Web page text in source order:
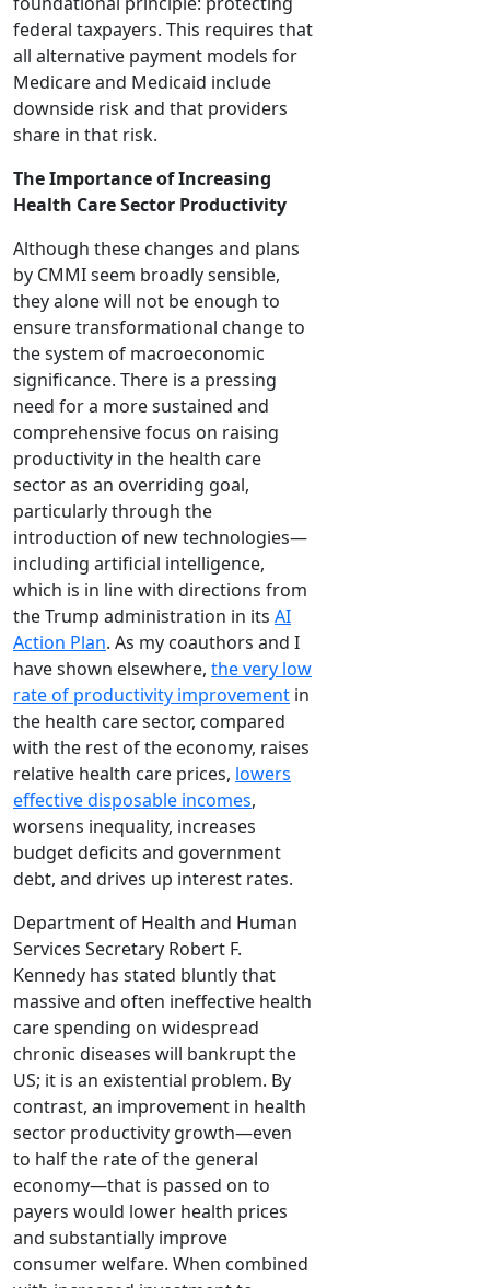
federal taxpayers. This requires that
all alternative payment models for
Medicare and Medicaid include
downside risk and that providers
share in that risk.
The Importance of Increasing
Health Care Sector Productivity
Although these changes and plans
by CMMI seem broadly sensible,
they alone will not be enough to
ensure transformational change to
the system of macroeconomic
significance. There is a pressing
need for a more sustained and
comprehensive focus on raising
productivity in the health care
sector as an overriding goal,
particularly through the
introduction of new technologies—
including artificial intelligence,
which is in line with directions from
the Trump administration in its AI
Action Plan. As my coauthors and I
have shown elsewhere, the very low
rate of productivity improvement in
the health care sector, compared
with the rest of the economy, raises
relative health care prices, lowers
effective disposable incomes,
worsens inequality, increases
budget deficits and government
debt, and drives up interest rates.
Department of Health and Human
Services Secretary Robert F.
Kennedy has stated bluntly that
massive and often ineffective health
care spending on widespread
chronic diseases will bankrupt the
US; it is an existential problem. By
contrast, an improvement in health
sector productivity growth—even
to half the rate of the general
economy—that is passed on to
payers would lower health prices
and substantially improve
consumer welfare. When combined